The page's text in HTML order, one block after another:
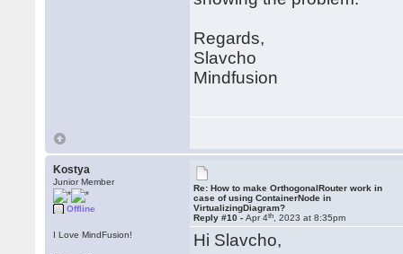
Regards,
Slavcho
Mindfusion
Kostya
Junior Member
Offline
I Love MindFusion!
Re: How to make OrthogonalRouter work in
case of using ContainerNode in
VirtualizingDiagram?
Reply #10 -Apr 4th , 2023 at 8:35pm
Hi Slavcho,